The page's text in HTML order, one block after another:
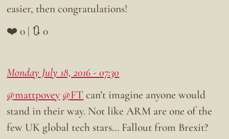
easier, then congratulations!
❤️ 0 | 🔃 0
Monday July 18, 2016 - 07:30
@mattpovey @FT can’t imagine anyone would
stand in their way. Not like ARM are one of the
few UK global tech stars… Fallout from Brexit?